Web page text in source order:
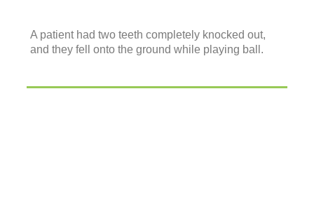
A patient had two teeth completely knocked out,
and they fell onto the ground while playing ball.